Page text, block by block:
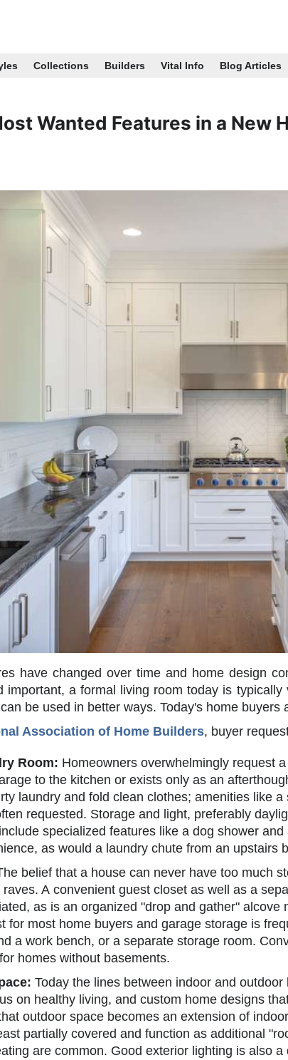
Collections Builders Vital Info Blog Articles
Wanted Features in a New
have changed over time and home design
important, a formal living room today is
be used in better ways. Today's home buyers
Association of Home Builders, buyer
Room: Homeowners overwhelmingly request
to the kitchen or exists only as an
laundry and fold clean clothes; amenities like
requested. Storage and light, preferably
specialized features like a dog shower
as would a laundry chute from an upstairs
belief that a house can never have too much
A convenient guest closet as well as a
as is an organized "drop and gather" alcove
for most home buyers and garage storage is
a work bench, or a separate storage room.
homes without basements.
Today the lines between indoor and
on healthy living, and custom home designs
outdoor space becomes an extension of
partially covered and function as additional
are common. Good exterior lighting is also